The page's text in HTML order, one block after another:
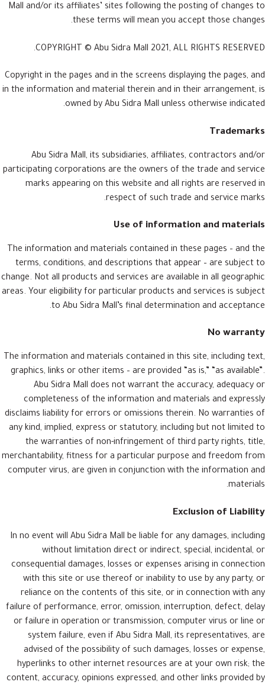
Mall and/or its affiliates’ sites following the posting of changes to
these terms will mean you accept those changes.
COPYRIGHT © Abu Sidra Mall 2021, ALL RIGHTS RESERVED.
Copyright in the pages and in the screens displaying the pages, and
in the information and material therein and in their arrangement, is
owned by Abu Sidra Mall unless otherwise indicated.
Trademarks
Abu Sidra Mall, its subsidiaries, affiliates, contractors and/or
participating corporations are the owners of the trade and service
marks appearing on this website and all rights are reserved in
respect of such trade and service marks.
Use of information and materials
The information and materials contained in these pages – and the
terms, conditions, and descriptions that appear – are subject to
change. Not all products and services are available in all geographic
areas. Your eligibility for particular products and services is subject
to Abu Sidra Mall’s final determination and acceptance.
No warranty
The information and materials contained in this site, including text,
graphics, links or other items – are provided “as is,” “as available”.
Abu Sidra Mall does not warrant the accuracy, adequacy or
completeness of the information and materials and expressly
disclaims liability for errors or omissions therein. No warranties of
any kind, implied, express or statutory, including but not limited to
the warranties of non-infringement of third party rights, title,
merchantability, fitness for a particular purpose and freedom from
computer virus, are given in conjunction with the information and
materials.
Exclusion of Liability
In no event will Abu Sidra Mall be liable for any damages, including
without limitation direct or indirect, special, incidental, or
consequential damages, losses or expenses arising in connection
with this site or use thereof or inability to use by any party, or
reliance on the contents of this site, or in connection with any
failure of performance, error, omission, interruption, defect, delay
or failure in operation or transmission, computer virus or line or
system failure, even if Abu Sidra Mall, its representatives, are
advised of the possibility of such damages, losses or expense,
hyperlinks to other internet resources are at your own risk; the
content, accuracy, opinions expressed, and other links provided by